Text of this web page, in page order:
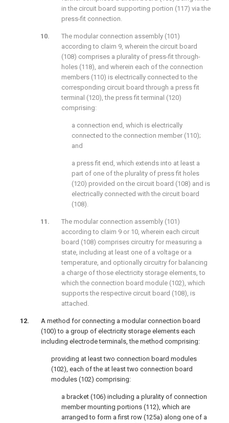
in the circuit board supporting portion (117) via the
press-fit connection.
The modular connection assembly (101)
according to claim 9, wherein the circuit board
(108) comprises a plurality of press-fit through-
holes (118), and wherein each of the connection
members (110) is electrically connected to the
corresponding circuit board through a press fit
terminal (120), the press fit terminal (120)
comprising:
a connection end, which is electrically
connected to the connection member (110);
and
a press fit end, which extends into at least a
part of one of the plurality of press fit holes
(120) provided on the circuit board (108) and is
electrically connected with the circuit board
(108).
The modular connection assembly (101)
according to claim 9 or 10, wherein each circuit
board (108) comprises circuitry for measuring a
state, including at least one of a voltage or a
temperature, and optionally circuitry for balancing
a charge of those electricity storage elements, to
which the connection board module (102), which
supports the respective circuit board (108), is
attached.
A method for connecting a modular connection board
(100) to a group of electricity storage elements each
including electrode terminals, the method comprising:
providing at least two connection board modules
(102), each of the at least two connection board
modules (102) comprising:
a bracket (106) including a plurality of connection
member mounting portions (112), which are
arranged to form a first row (125a) along one of a